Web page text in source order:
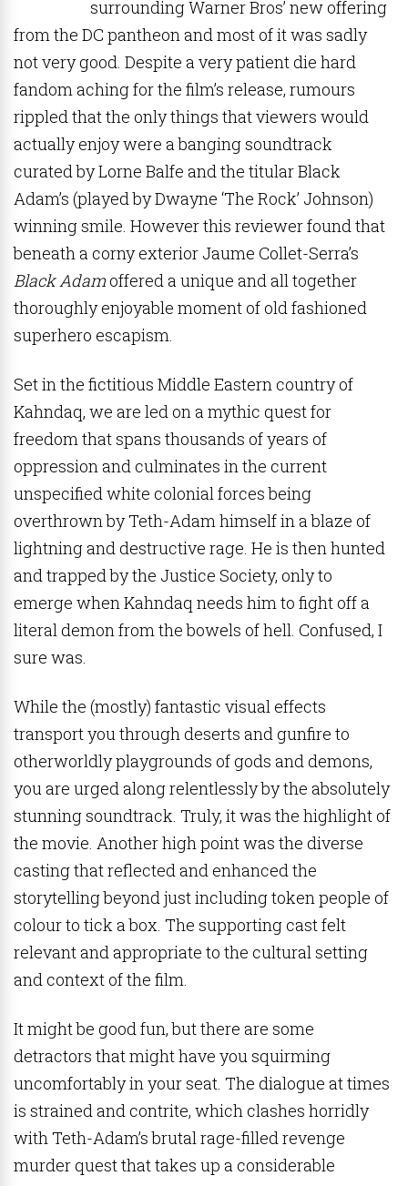
surrounding Warner Bros’ new offering
from the DC pantheon and most of it was sadly
not very good. Despite a very patient die hard
fandom aching for the film’s release, rumours
rippled that the only things that viewers would
actually enjoy were a banging soundtrack
curated by Lorne Balfe and the titular Black
Adam’s (played by Dwayne ‘The Rock’ Johnson)
winning smile. However this reviewer found that
beneath a corny exterior Jaume Collet-Serra’s
Black Adam offered a unique and all together
thoroughly enjoyable moment of old fashioned
superhero escapism.
Set in the fictitious Middle Eastern country of
Kahndaq, we are led on a mythic quest for
freedom that spans thousands of years of
oppression and culminates in the current
unspecified white colonial forces being
overthrown by Teth-Adam himself in a blaze of
lightning and destructive rage. He is then hunted
and trapped by the Justice Society, only to
emerge when Kahndaq needs him to fight off a
literal demon from the bowels of hell. Confused, I
sure was.
While the (mostly) fantastic visual effects
transport you through deserts and gunfire to
otherworldly playgrounds of gods and demons,
you are urged along relentlessly by the absolutely
stunning soundtrack. Truly, it was the highlight of
the movie. Another high point was the diverse
casting that reflected and enhanced the
storytelling beyond just including token people of
colour to tick a box. The supporting cast felt
relevant and appropriate to the cultural setting
and context of the film.
It might be good fun, but there are some
detractors that might have you squirming
uncomfortably in your seat. The dialogue at times
is strained and contrite, which clashes horridly
with Teth-Adam’s brutal rage-filled revenge
murder quest that takes up a considerable